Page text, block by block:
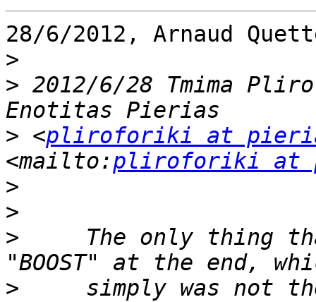
28/6/2012, Arnaud
>
> 2012/6/28 Tmima
> <pliroforiki at
<mailto:pliroforiki at
>
>
>
The only thing
>
simply was not